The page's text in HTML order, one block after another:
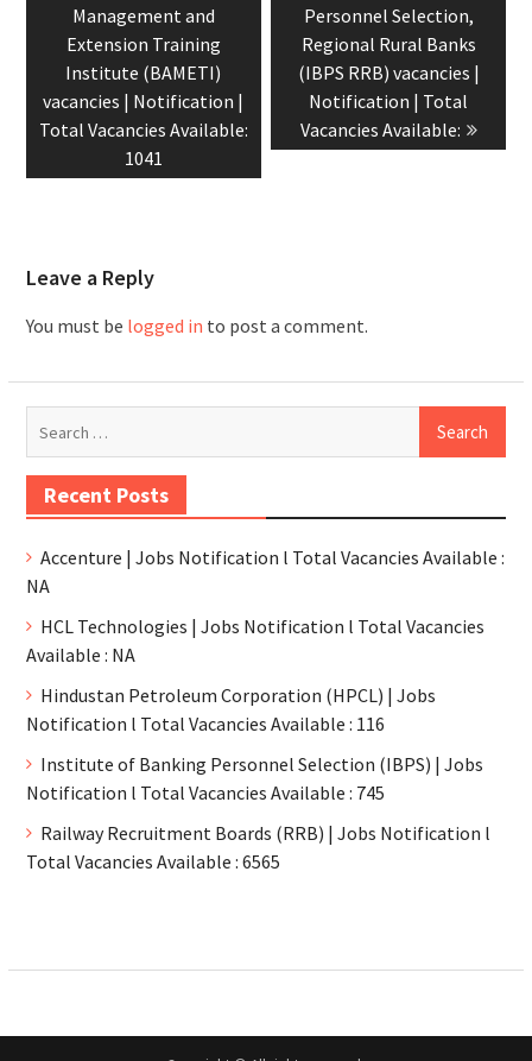
Management and
Extension Training
Institute (BAMETI)
vacancies | Notification |
Total Vacancies Available:
1041
Personnel Selection,
Regional Rural Banks
(IBPS RRB) vacancies |
Notification | Total
Vacancies Available:
Leave a Reply
You must be logged in to post a comment.
Recent Posts
Accenture | Jobs Notification l Total Vacancies Available :
NA
HCL Technologies | Jobs Notification l Total Vacancies
Available : NA
Hindustan Petroleum Corporation (HPCL) | Jobs
Notification l Total Vacancies Available : 116
Institute of Banking Personnel Selection (IBPS) | Jobs
Notification l Total Vacancies Available : 745
Railway Recruitment Boards (RRB) | Jobs Notification l
Total Vacancies Available : 6565